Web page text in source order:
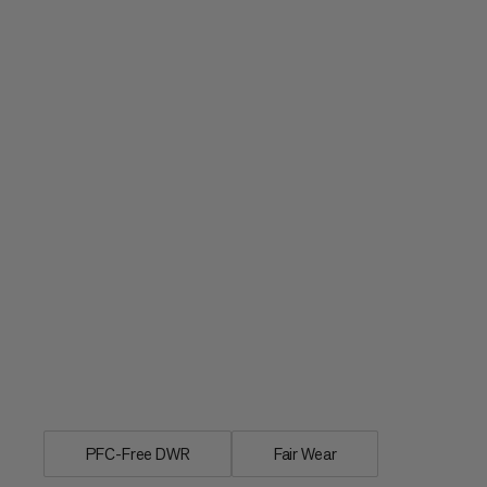
PFC-Free DWR Fair Wear